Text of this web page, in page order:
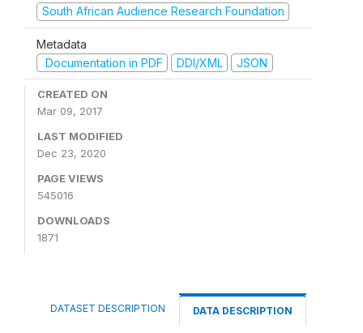
South African Audience Research Foundation
Metadata
Documentation in PDF
DDI/XML JSON
CREATED ON
Mar 09, 2017
LAST MODIFIED
Dec 23, 2020
PAGE VIEWS
545016
DOWNLOADS
1871
DATASET DESCRIPTION DATA DESCRIPTION